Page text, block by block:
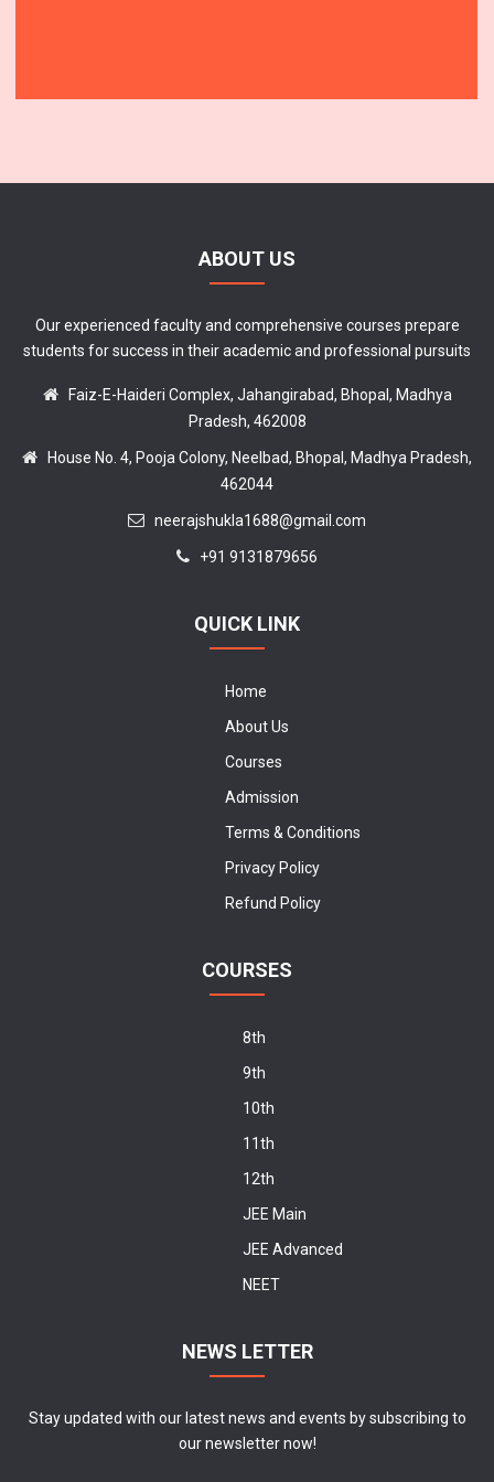
ABOUT US
Our experienced faculty and comprehensive courses prepare
students for success in their academic and professional pursuits
Faiz-E-Haideri Complex, Jahangirabad, Bhopal, Madhya
Pradesh, 462008
House No. 4, Pooja Colony, Neelbad, Bhopal, Madhya Pradesh,
462044
neerajshukla1688@gmail.com
+91 9131879656
QUICK LINK
Home
About Us
Courses
Admission
Terms & Conditions
Privacy Policy
Refund Policy
COURSES
8th
9th
10th
11th
12th
JEE Main
JEE Advanced
NEET
NEWS LETTER
Stay updated with our latest news and events by subscribing to
our newsletter now!